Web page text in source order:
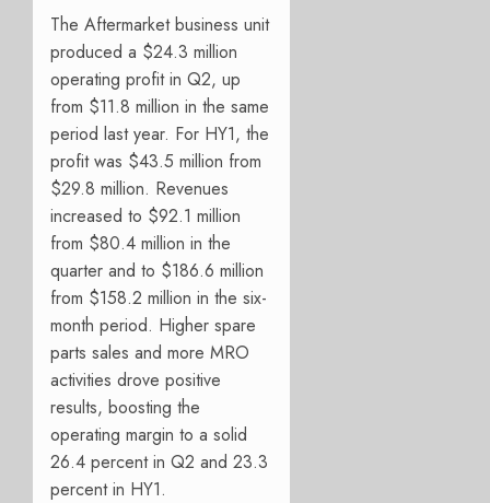
The Aftermarket business unit
produced a $24.3 million
operating profit in Q2, up
from $11.8 million in the same
period last year. For HY1, the
profit was $43.5 million from
$29.8 million. Revenues
increased to $92.1 million
from $80.4 million in the
quarter and to $186.6 million
from $158.2 million in the six-
month period. Higher spare
parts sales and more MRO
activities drove positive
results, boosting the
operating margin to a solid
26.4 percent in Q2 and 23.3
percent in HY1.